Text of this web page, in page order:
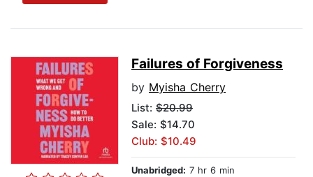
Failures of Forgiveness
by Myisha Cherry
List: $20.99
Sale: $14.70
Club: $10.49
Unabridged: 7 hr 6 min